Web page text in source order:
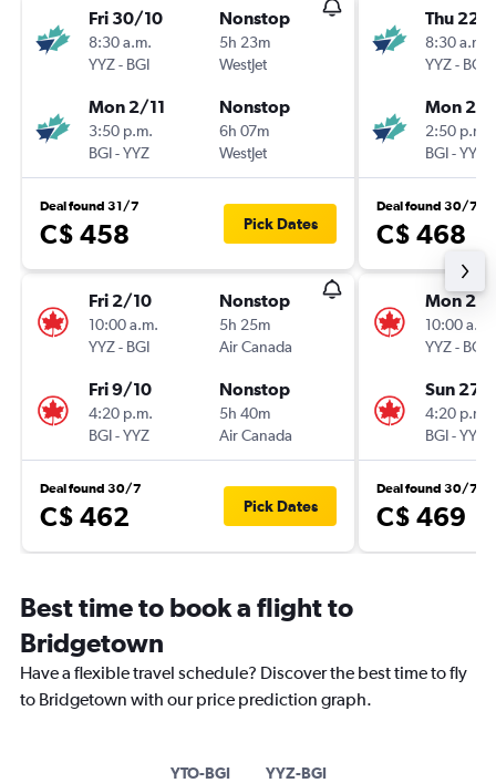
Fri 30/10
8:30 a.m.
YYZ- BGI
Nonstop
5h 23m
WestJet
Mon 2/11
3:50 p.m.
BGI-YYZ
Nonstop
6h 07m
WestJet
Deal found 31/7
C$ 458 Pick Dates
Fri 2/10
10:00 a.m.
YYZ- BGI
Nonstop
5h 25m
Air Canada
Fri 9/10
4:20 p.m.
BGI-YYZ
Nonstop
5h 40m
Air Canada
Deal found 30/7
C$ 462 Pick Dates
Thu 22/
8:30 a.m.
YYZ- BGI
Mon
2:50 p.m.
BGI-YYZ
Deal found 30/7
C$ 468
Mon
10:00 a.m.
YYZ- BGI
Sun 27/
4:20 p.m.
BGI-YYZ
Deal found 30/7
C$ 469
Best time to book a flight to
Bridgetown
Have a flexible travel schedule? Discover the best time to fly
to Bridgetown with our price prediction graph.
YTO-BGI YYZ-BGI